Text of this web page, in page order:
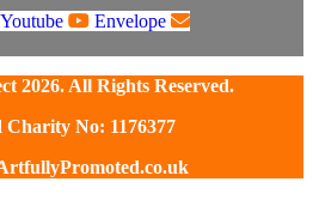
Youtube Envelope
2026. All Rights Reserved.
Charity No: 1176377